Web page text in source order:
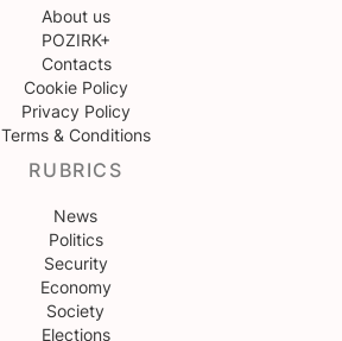
About us
POZIRK+
Contacts
Cookie Policy
Privacy Policy
Terms & Conditions
RUBRICS
News
Politics
Security
Economy
Society
Elections